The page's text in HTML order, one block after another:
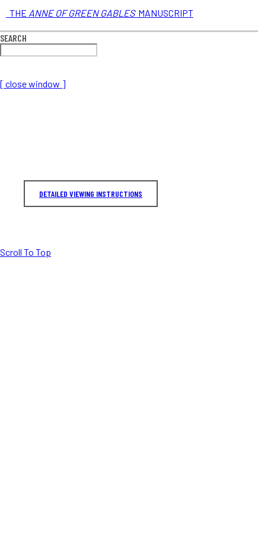
THE ANNE OF GREEN GABLES MANUSCRIPT
SEARCH
[ close window ]
DETAILED VIEWING INSTRUCTIONS
Scroll To Top